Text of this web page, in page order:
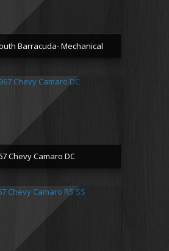
Barracuda- Mechanical
Chevy Camaro DC